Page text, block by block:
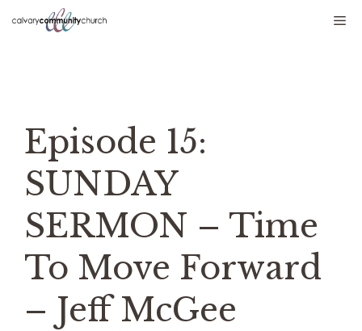
Skip
Episode 15:
SUNDAY
SERMON – Time
To Move Forward
– Jeff McGee